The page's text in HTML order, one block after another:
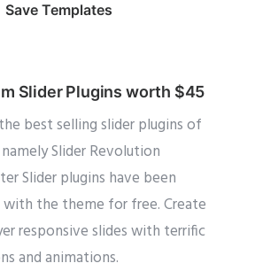
Save Templates
Slider Plugins worth $45
best selling slider plugins of
Slider Revolution
Slider plugins have been
with the theme for free. Create
responsive slides with terrific
and animations.